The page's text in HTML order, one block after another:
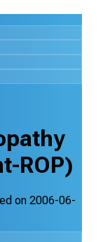
ROP)
on 2006-06-